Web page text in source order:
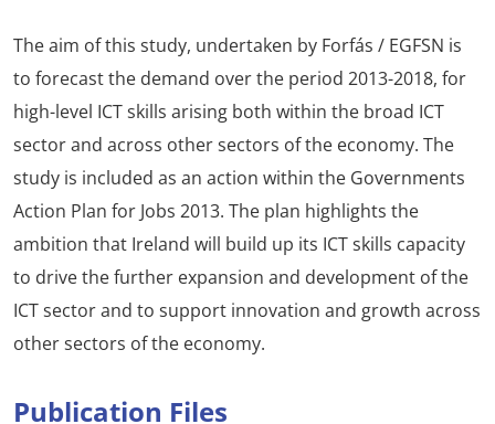
The aim of this study, undertaken by Forfás / EGFSN is
to forecast the demand over the period 2013-2018, for
high-level ICT skills arising both within the broad ICT
sector and across other sectors of the economy. The
study is included as an action within the Governments
Action Plan for Jobs 2013. The plan highlights the
ambition that Ireland will build up its ICT skills capacity
to drive the further expansion and development of the
ICT sector and to support innovation and growth across
other sectors of the economy.
Publication Files